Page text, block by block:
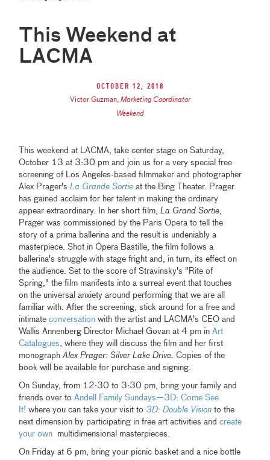
This Weekend at
LACMA
October 12, 2018
Victor Guzman,Marketing Coordinator
Weekend
This weekend at LACMA, take center stage on Saturday,
October 13 at 3:30 pm and join us for a very special free
screening of Los Angeles-based filmmaker and photographer
Alex Prager'sLa Grande Sortie at the Bing Theater. Prager
has gained acclaim for her talent in making the ordinary
appear extraordinary. In her short film,La Grand Sortie,
Prager was commissioned by the Paris Opera to tell the
story of a prima ballerina and the result is undeniably a
masterpiece. Shot in Ópera Bastille, the film follows a
ballerina's struggle with stage fright and, in turn, its effect on
the audience. Set to the score of Stravinsky's "Rite of
Spring," the film manifests into a surreal event that touches
on the universal anxiety around performing that we are all
familiar with. After the screening, stick around for a free and
intimateconversation with the artist and LACMA's CEO and
Wallis Annenberg Director Michael Govan at 4 pm inArt
Catalogues, where they will discuss the film and her first
monographAlex Prager: Silver Lake Drive.Copies of the
book will be available for purchase and signing.
On Sunday, from 12:30 to 3:30 pm, bring your family and
friends over toAndell Family Sundays—3D: Come See
It! where you can take your visit to 3D: Double Vision to the
next dimension by participating in free art activities andcreate
your own
multidimensional masterpieces.
On Friday at 6 pm, bring your picnic basket and a nice bottle